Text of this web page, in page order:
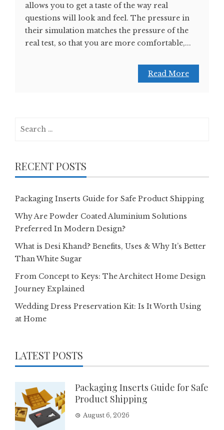
allows you to get a taste of the way real
questions will look and feel. The pressure in
their simulation matches the pressure of the
real test, so that you are more comfortable,...
Read More
RECENT POSTS
Packaging Inserts Guide for Safe Product Shipping
Why Are Powder Coated Aluminium Solutions
Preferred In Modern Design?
What is Desi Khand? Benefits, Uses & Why It’s Better
Than White Sugar
From Concept to Keys: The Architect Home Design
Journey Explained
Wedding Dress Preservation Kit: Is It Worth Using
at Home
LATEST POSTS
Packaging Inserts Guide for Safe
Product Shipping
August 6, 2026